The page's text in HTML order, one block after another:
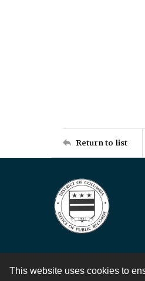
This website uses cookies to
Return to list
Contact